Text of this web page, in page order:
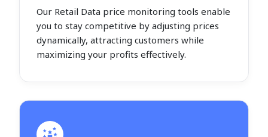
Our Retail Data price monitoring tools enable
you to stay competitive by adjusting prices
dynamically, attracting customers while
maximizing your profits effectively.